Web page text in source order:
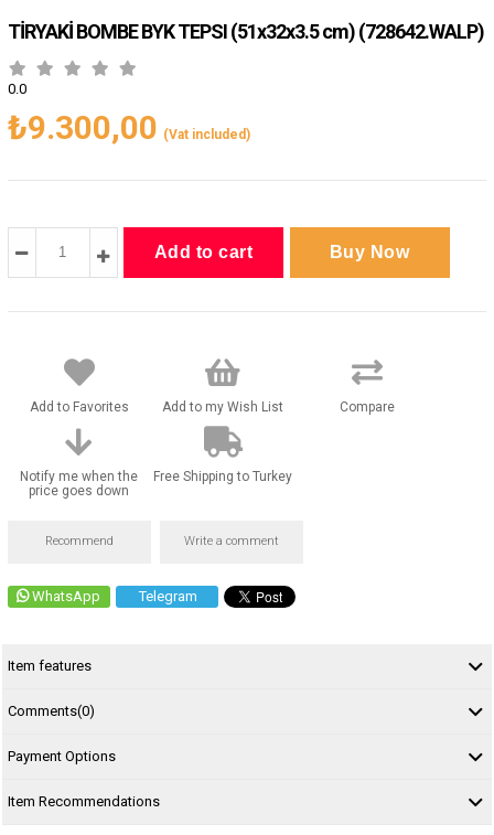
TİRYAKİ BOMBE BYK TEPSI (51x32x3.5 cm)(728642.WALP)
0.0
₺9.300,00 (Vat included)
Add to Favorites Add to my Wish List Compare
Notify me when the
price goes down
Free Shipping to Turkey
Recommend Write a comment
WhatsApp Telegram
Item features
Comments(0)
Payment Options
Item Recommendations